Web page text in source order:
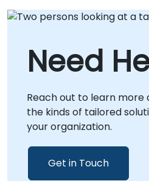
Need
Reach out to learn
the kinds of tailored
your organization.
Get in Touch